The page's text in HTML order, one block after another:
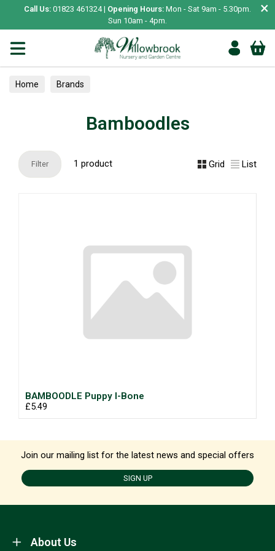
Call Us: 01823 461324 | Opening Hours: Mon - Sat 9am - 5.30pm.
Sun 10am - 4pm.
×
Home Brands
Bamboodles
Filter 1 product Grid List
BAMBOODLE Puppy I-Bone
£5.49
Join our mailing list for the latest news and special offers
SIGN UP
About Us